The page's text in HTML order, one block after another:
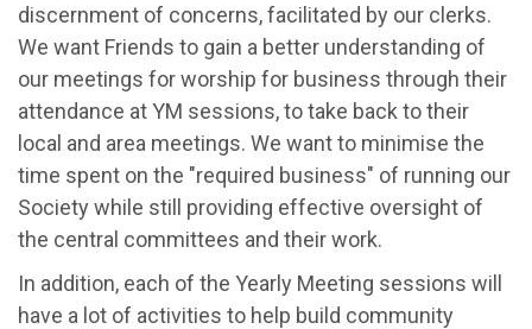
discernment of concerns,facilitated by our clerks.
We want Friends to gain a better understanding of
our meetings for worship for business through their
attendance at YM sessions, to take back to their
local and area meetings. We want to minimise the
time spent on the "required business" of running our
Society while still providing effective oversight of
the central committees and their work.
In addition, each of the Yearly Meeting sessions will
have a lot of activities to help build community